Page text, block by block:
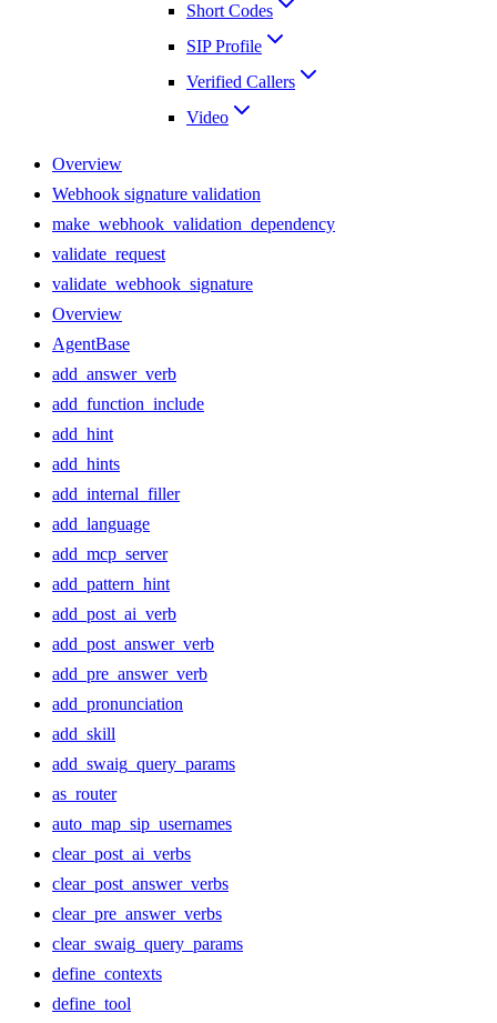
Short Codes
SIP Profile
Verified Callers
Video
Overview
Webhook signature validation
make_webhook_validation_dependency
validate_request
validate_webhook_signature
Overview
AgentBase
add_answer_verb
add_function_include
add_hint
add_hints
add_internal_filler
add_language
add_mcp_server
add_pattern_hint
add_post_ai_verb
add_post_answer_verb
add_pre_answer_verb
add_pronunciation
add_skill
add_swaig_query_params
as_router
auto_map_sip_usernames
clear_post_ai_verbs
clear_post_answer_verbs
clear_pre_answer_verbs
clear_swaig_query_params
define_contexts
define_tool